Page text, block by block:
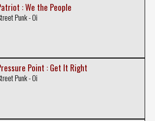
: We the People
Punk - Oi
Point : Get It Right
Punk - Oi